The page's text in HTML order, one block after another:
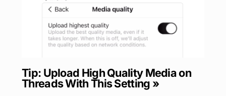
Tip: Upload High Quality Media on
Threads With This Setting »